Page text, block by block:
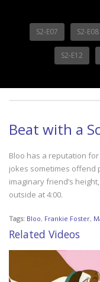
S2-E07 S2-E08
S2-E12
Beat with a
Bloo has a reputation
jokes sometimes offend
imaginary friend’s
outside at 4:00.
Tags: Bloo, Frankie Foster,
Related Videos